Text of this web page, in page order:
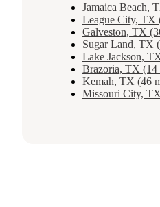
Jamaica Beach,
League City, TX
Galveston, TX
Sugar Land, TX
Lake Jackson,
Brazoria, TX (14
Kemah, TX (46
Missouri City,